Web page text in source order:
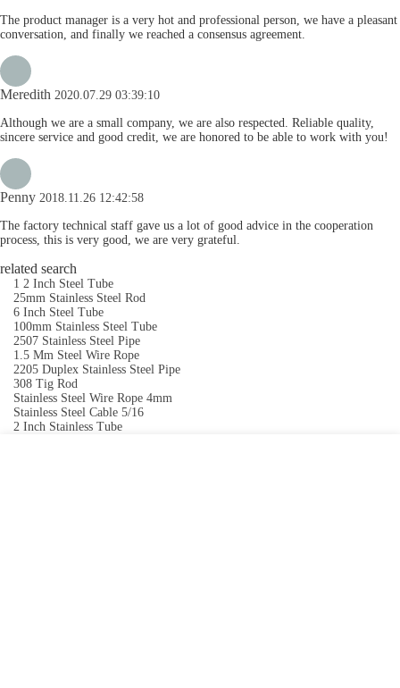
The product manager is a very hot and professional person, we have a pleasant
conversation, and finally we reached a consensus agreement.
Meredith 2020.07.29 03:39:10
Although we are a small company, we are also respected. Reliable quality,
sincere service and good credit, we are honored to be able to work with you!
Penny 2018.11.26 12:42:58
The factory technical staff gave us a lot of good advice in the cooperation
process, this is very good, we are very grateful.
related search
1 2 Inch Steel Tube
25mm Stainless Steel Rod
6 Inch Steel Tube
100mm Stainless Steel Tube
2507 Stainless Steel Pipe
1.5 Mm Steel Wire Rope
2205 Duplex Stainless Steel Pipe
308 Tig Rod
Stainless Steel Wire Rope 4mm
Stainless Steel Cable 5/16
2 Inch Stainless Tube